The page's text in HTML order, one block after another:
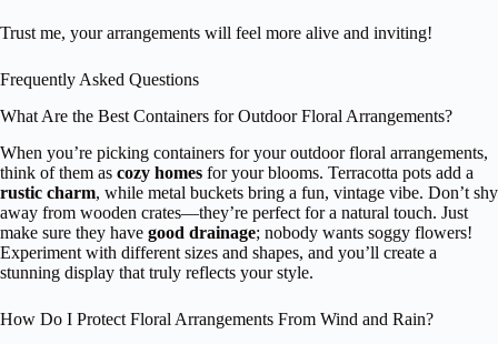
Trust me, your arrangements will feel more alive and inviting!
Frequently Asked Questions
What Are the Best Containers for Outdoor Floral Arrangements?
When you’re picking containers for your outdoor floral arrangements,
think of them as cozy homes for your blooms. Terracotta pots add a
rustic charm, while metal buckets bring a fun, vintage vibe. Don’t shy
away from wooden crates—they’re perfect for a natural touch. Just
make sure they have good drainage; nobody wants soggy flowers!
Experiment with different sizes and shapes, and you’ll create a
stunning display that truly reflects your style.
How Do I Protect Floral Arrangements From Wind and Rain?